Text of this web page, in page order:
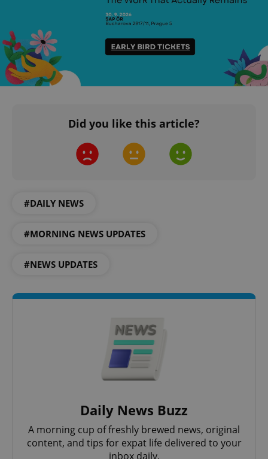
Did you like this article?
#DAILY NEWS
#MORNING NEWS UPDATES
#NEWS UPDATES
Daily News Buzz
A morning cup of freshly brewed news, original
content, and tips for expat life delivered to your
inbox daily.
.expats.cz
^eps_[0-9]+$